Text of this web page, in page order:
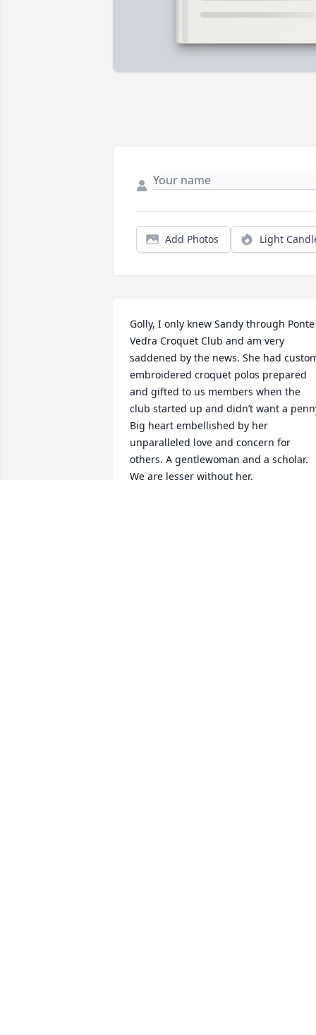
Add Photos Light
Golly, I only knew Sandy through Ponte
Vedra Croquet Club and am very
saddened by the news. She had
embroidered croquet polos prepared
and gifted to us members when the
club started up and didn’t want a
Big heart embellished by her
unparalleled love and concern for
others. A gentlewoman and a scholar.
We are lesser without her.